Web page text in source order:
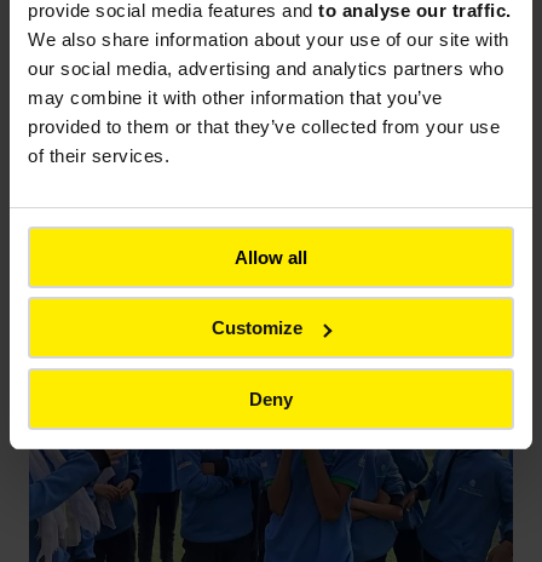
provide social media features and to analyse our traffic.
We also share information about your use of our site with
our social media, advertising and analytics partners who
may combine it with other information that you’ve
provided to them or that they’ve collected from your use
of their services.
Allow all
Customize
Deny
Applied also interned at Colas Rail for the first
time.“There was a very strong emphasis on
occupational safety and health,”Yasmine Mandour
explains.“The students valued the fact that there
was rotation across different metro stations so
they could learn from different technical
expertise, and knowledge were diversified and